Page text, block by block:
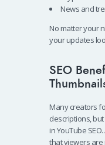
News and
No matter your
your updates
SEO
Many creators
descriptions,
in YouTube
that viewers are